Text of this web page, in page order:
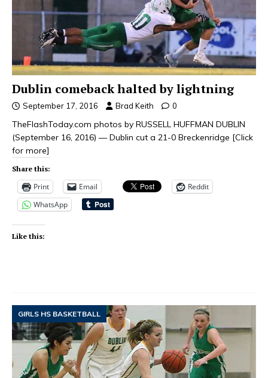
Dublin comeback halted by lightning
September 17, 2016 Brad Keith 0
TheFlashToday.com photos by RUSSELL HUFFMAN DUBLIN
(September 16, 2016) — Dublin cut a 21-0 Breckenridge [Click
for more]
Share this:
Print Email
Reddit
WhatsApp
Like this:
GIRLS HS BASKETBALL